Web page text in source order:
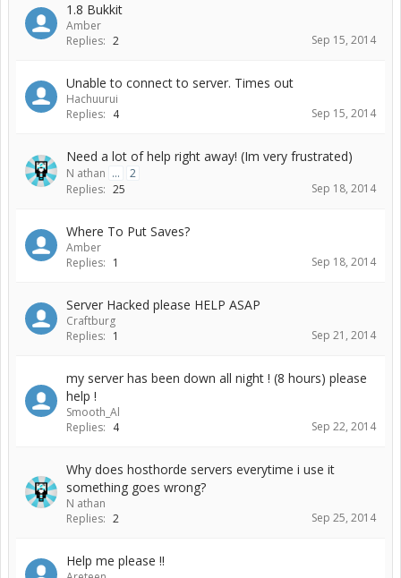
1.8 Bukkit
Amber
Replies: 2 Sep 15, 2014
Unable to connect to server. Times out
Hachuurui
Replies: 4 Sep 15, 2014
Need a lot of help right away! (Im very frustrated)
N athan ...
2
Replies: 25 Sep 18, 2014
Where To Put Saves?
Amber
Replies: 1 Sep 18, 2014
Server Hacked please HELP ASAP
Craftburg
Replies: 1 Sep 21, 2014
my server has been down all night ! (8 hours) please
help !
Smooth_Al
Replies: 4 Sep 22, 2014
Why does hosthorde servers everytime i use it
something goes wrong?
N athan
Replies: 2 Sep 25, 2014
Help me please !!